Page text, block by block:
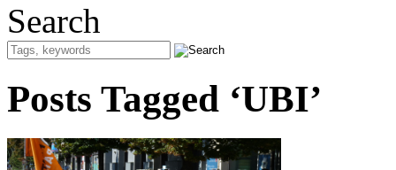
Search
Posts Tagged ‘UBI’